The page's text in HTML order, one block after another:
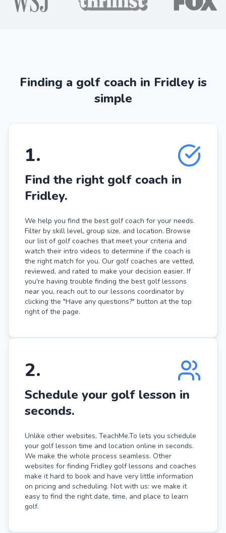
Finding a golf coach in Fridley is
simple
1.
Find the right golf coach in
Fridley.
We help you find the best golf coach for your needs.
Filter by skill level, group size, and location. Browse
our list of golf coaches that meet your criteria and
watch their intro videos to determine if the coach is
the right match for you. Our golf coaches are vetted,
reviewed, and rated to make your decision easier. If
you're having trouble finding the best golf lessons
near you, reach out to our lessons coordinator by
clicking the "Have any questions?" button at the top
right of the page.
2.
Schedule your golf lesson in
seconds.
Unlike other websites, TeachMe.To lets you schedule
your golf lesson time and location online in seconds.
We make the whole process seamless. Other
websites for finding Fridley golf lessons and coaches
make it hard to book and have very little information
on pricing and scheduling. Not with us: we make it
easy to find the right date, time, and place to learn
golf.